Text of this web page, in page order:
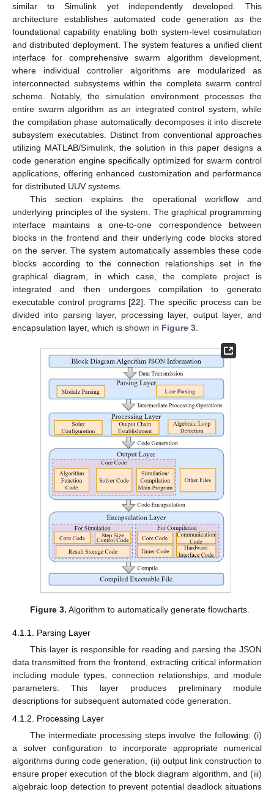
similar to Simulink yet independently developed. This
architecture establishes automated code generation as the
foundational capability enabling both system-level cosimulation
and distributed deployment. The system features a unified client
interface for comprehensive swarm algorithm development,
where individual controller algorithms are modularized as
interconnected subsystems within the complete swarm control
scheme. Notably, the simulation environment processes the
entire swarm algorithm as an integrated control system, while
the compilation phase automatically decomposes it into discrete
subsystem executables. Distinct from conventional approaches
utilizing MATLAB/Simulink, the solution in this paper designs a
code generation engine specifically optimized for swarm control
applications, offering enhanced customization and performance
for distributed UUV systems.
This section explains the operational workflow and
underlying principles of the system. The graphical programming
interface maintains a one-to-one correspondence between
blocks in the frontend and their underlying code blocks stored
on the server. The system automatically assembles these code
blocks according to the connection relationships set in the
graphical diagram, in which case, the complete project is
integrated and then undergoes compilation to generate
executable control programs [22]. The specific process can be
divided into parsing layer, processing layer, output layer, and
encapsulation layer, which is shown in Figure 3
Figure 3. Algorithm to automatically generate flowcharts.
4.1.1. Parsing Layer
This layer is responsible for reading and parsing the JSON
data transmitted from the frontend, extracting critical information
including module types, connection relationships, and module
parameters. This layer produces preliminary module
descriptions for subsequent automated code generation.
4.1.2. Processing Layer
The intermediate processing steps involve the following: (i)
a solver configuration to incorporate appropriate numerical
algorithms during code generation, (ii) output link construction to
ensure proper execution of the block diagram algorithm, and (iii)
algebraic loop detection to prevent potential deadlock situations